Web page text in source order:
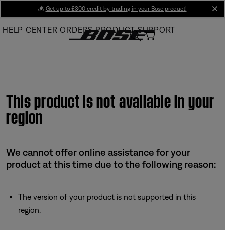
Main
💰 Get up to £300 credit by trading in your Bose product!
HELP CENTER ORDERS PRODUCT SUPPORT
This product is not available in your
region
We cannot offer online assistance for your
product at this time due to the following reason:
The version of your product is not supported in this
region.